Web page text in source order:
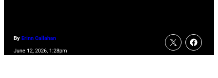
By Erinn Callahan
June 12, 2026, 1:28pm